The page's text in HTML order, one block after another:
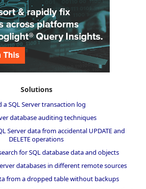
Solutions
a SQL Server transaction log
database auditing techniques
Server data from accidental UPDATE and
DELETE operations
for SQL database data and objects
databases in different remote sources
from a dropped table without backups